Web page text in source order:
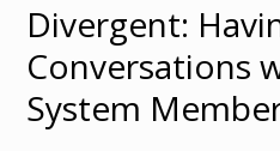
Divergent:
Conversations
System